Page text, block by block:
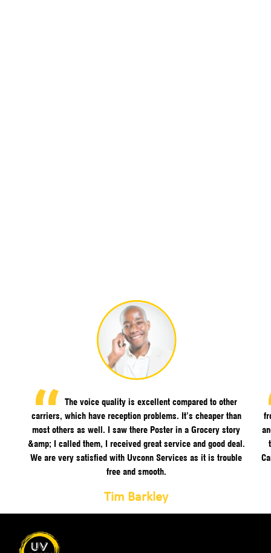
The voice quality is excellent compared to other
carriers, which have reception problems. It’s cheaper than
most others as well. I saw there Poster in a Grocery story
&amp; I called them, I received great service and good deal.
We are very satisfied with Uvconn Services as it is trouble
free and smooth.
Tim Barkley